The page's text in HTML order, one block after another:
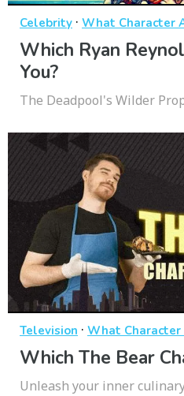
Celebrity · What Character
Which Ryan
You?
The Deadpool's Wilder
Television · What Character
Which The Bear
Unleash your inner